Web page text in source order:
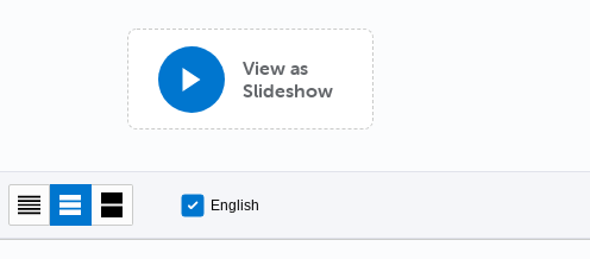
View as
Slideshow
English